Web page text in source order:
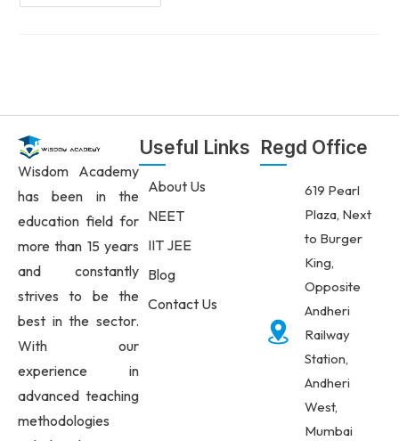
Wisdom Academy
has been in the
education field for
more than 15 years
and constantly
strives to be the
best in the sector.
With our
experience in
advanced teaching
methodologies
Useful Links
About Us
NEET
IIT JEE
Blog
Contact Us
Regd Office
619 Pearl
Plaza, Next
to Burger
King,
Opposite
Andheri
Railway
Station,
Andheri
West,
Mumbai